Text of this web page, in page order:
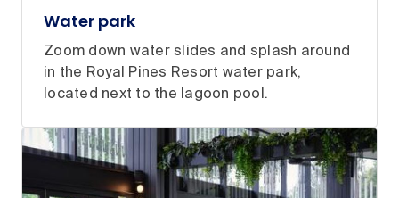
Water park
Zoom down water slides and splash around
in the Royal Pines Resort water park,
located next to the lagoon pool.